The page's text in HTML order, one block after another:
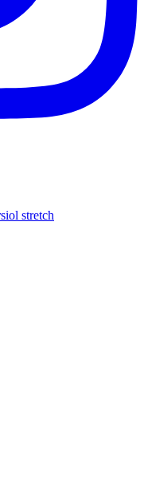
stretch